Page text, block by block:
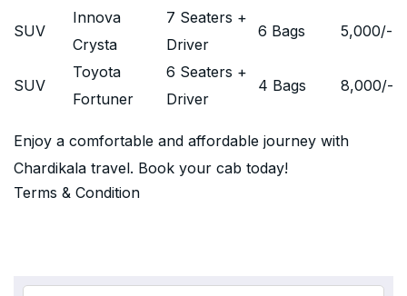
SUV
Innova
Crysta
7 Seaters +
Driver
6 Bags 5,000/-
SUV
Toyota
Fortuner
6 Seaters +
Driver
4 Bags 8,000/-
Enjoy a comfortable and affordable journey with
Chardikala travel. Book your cab today!
Terms & Condition